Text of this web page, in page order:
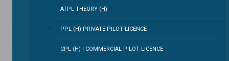
ATPL THEORY (H)
PPL (H) PRIVATE PILOT LICENCE
CPL (H) | COMMERCIAL PILOT LICENCE